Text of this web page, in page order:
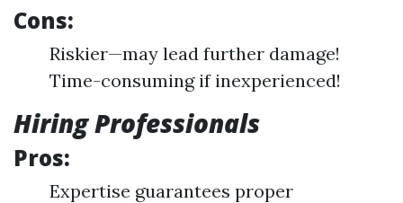
Cons:
Riskier—may lead further damage!
Time-consuming if inexperienced!
Hiring Professionals
Pros:
Expertise guarantees proper